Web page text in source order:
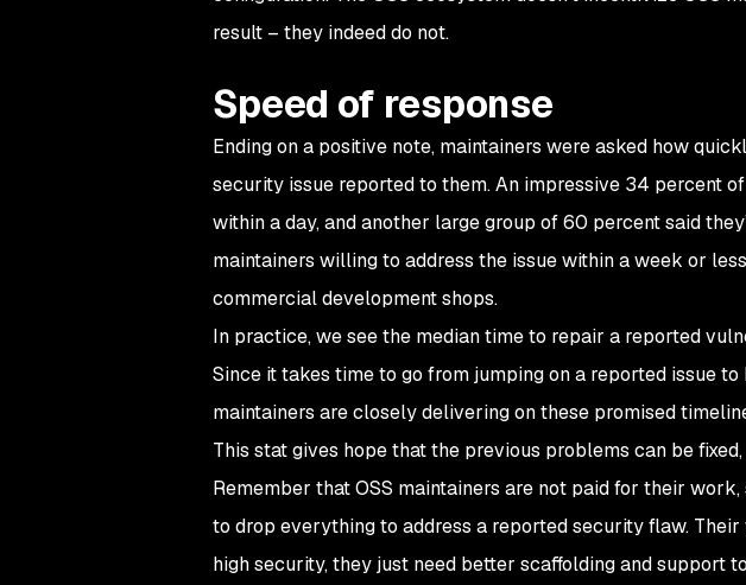
result – they indeed do not.
Speed of response
Ending on a positive note, maintainers were asked how
security issue reported to them. An impressive 34 percent
within a day, and another large group of 60 percent said
maintainers willing to address the issue within a week or
commercial development shops.
In practice, we see the median time to repair a reported
Since it takes time to go from jumping on a reported issue
maintainers are closely delivering on these promised
This stat gives hope that the previous problems can be
Remember that OSS maintainers are not paid for their
to drop everything to address a reported security flaw.
high security, they just need better scaffolding and support